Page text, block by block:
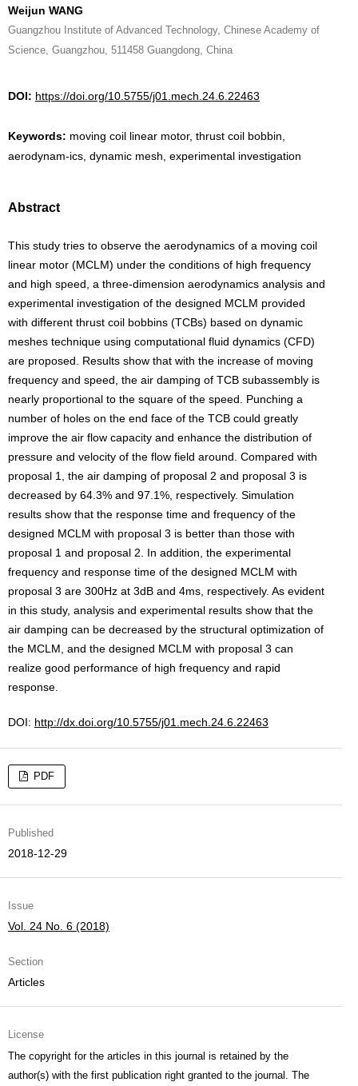
Weijun WANG
Guangzhou Institute of Advanced Technology, Chinese Academy of
Science, Guangzhou, 511458 Guangdong, China
DOI: https://doi.org/10.5755/j01.mech.24.6.22463
Keywords: moving coil linear motor, thrust coil bobbin,
aerodynam-ics, dynamic mesh, experimental investigation
Abstract
This study tries to observe the aerodynamics of a moving coil
linear motor (MCLM) under the conditions of high frequency
and high speed, a three-dimension aerodynamics analysis and
experimental investigation of the designed MCLM provided
with different thrust coil bobbins (TCBs) based on dynamic
meshes technique using computational fluid dynamics (CFD)
are proposed. Results show that with the increase of moving
frequency and speed, the air damping of TCB subassembly is
nearly proportional to the square of the speed. Punching a
number of holes on the end face of the TCB could greatly
improve the air flow capacity and enhance the distribution of
pressure and velocity of the flow field around. Compared with
proposal 1, the air damping of proposal 2 and proposal 3 is
decreased by 64.3% and 97.1%, respectively. Simulation
results show that the response time and frequency of the
designed MCLM with proposal 3 is better than those with
proposal 1 and proposal 2. In addition, the experimental
frequency and response time of the designed MCLM with
proposal 3 are 300Hz at 3dB and 4ms, respectively. As evident
in this study, analysis and experimental results show that the
air damping can be decreased by the structural optimization of
the MCLM, and the designed MCLM with proposal 3 can
realize good performance of high frequency and rapid
response.
DOI: http://dx.doi.org/10.5755/j01.mech.24.6.22463
PDF
Published
2018-12-29
Issue
Vol. 24 No. 6 (2018)
Section
Articles
License
The copyright for the articles in this journal is retained by the
author(s) with the first publication right granted to the journal. The